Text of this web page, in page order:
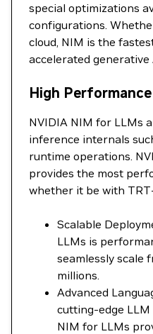
special optimizations
configurations.
cloud, NIM is the
accelerated
High
NVIDIA NIM for LLMs
inference internals
runtime operations.
provides the most
whether it be with
Scalable
LLMs is
seamlessly scale
millions.
Advanced
cutting-edge
NIM for LLMs